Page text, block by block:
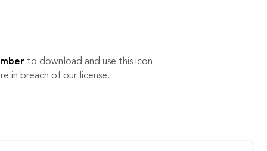
to download and use this icon.
in breach of our license.